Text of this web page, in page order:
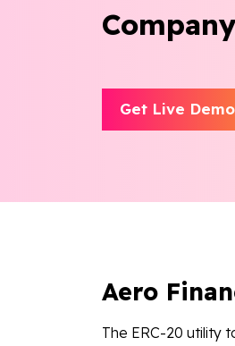
Get Live Demo
Aero
The ERC-20 utility